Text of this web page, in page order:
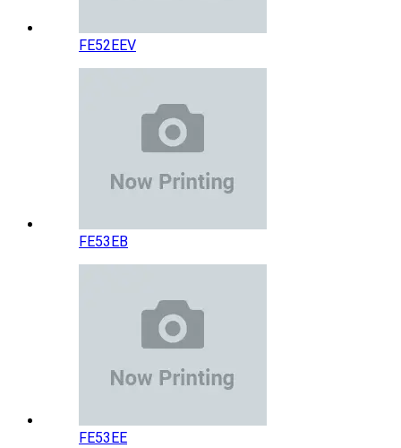
FE52EEV
FE53EB
FE53EE